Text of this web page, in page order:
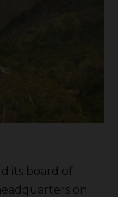
its board of
on